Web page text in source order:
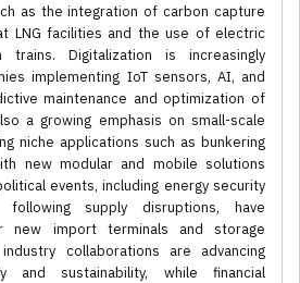
as the integration of carbon capture
LNG facilities and the use of electric
Digitalization is increasingly
implementing IoT sensors, AI, and
maintenance and optimization of
a growing emphasis on small-scale
niche applications such as bunkering
new modular and mobile solutions
events, including energy security
supply disruptions, have
new import terminals and storage
collaborations are advancing
and sustainability, while financial